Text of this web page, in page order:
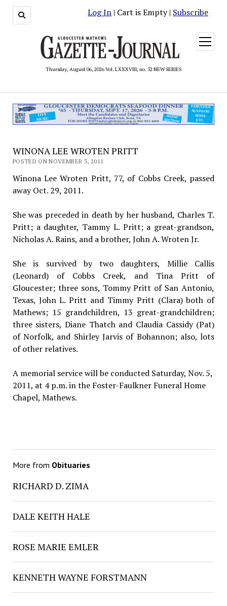
Log In | Cart is Empty | Subscribe
Thursday, August 06, 2026 Vol. LXXXVIII, no. 32 NEW SERIES
open
menu
WINONA LEE WROTEN PRITT
POSTED ON NOVEMBER 3, 2011
Winona Lee Wroten Pritt, 77, of Cobbs Creek, passed
away Oct. 29, 2011.
She was preceded in death by her husband, Charles T.
Pritt; a daughter, Tammy L. Pritt; a great-grandson,
Nicholas A. Rains, and a brother, John A. Wroten Jr.
She is survived by two daughters, Millie Callis
(Leonard) of Cobbs Creek, and Tina Pritt of
Gloucester; three sons, Tommy Pritt of San Antonio,
Texas, John L. Pritt and Timmy Pritt (Clara) both of
Mathews; 15 grandchildren, 13 great-grandchildren;
three sisters, Diane Thatch and Claudia Cassidy (Pat)
of Norfolk, and Shirley Jarvis of Bohannon; also, lots
of other relatives.
A memorial service will be conducted Saturday, Nov. 5,
2011, at 4 p.m. in the Foster-Faulkner Funeral Home
Chapel, Mathews.
More from Obituaries
RICHARD D. ZIMA
DALE KEITH HALE
ROSE MARIE EMLER
KENNETH WAYNE FORSTMANN